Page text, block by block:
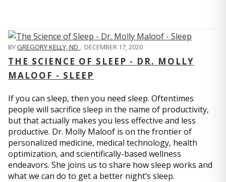
BYGREGORY KELLY, ND , DECEMBER 17, 2020
THE SCIENCE OF SLEEP - DR. MOLLY
MALOOF - SLEEP
If you can sleep, then you need sleep. Oftentimes
people will sacrifice sleep in the name of productivity,
but that actually makes you less effective and less
productive. Dr. Molly Maloof is on the frontier of
personalized medicine, medical technology, health
optimization, and scientifically-based wellness
endeavors. She joins us to share how sleep works and
what we can do to get a better night’s sleep.